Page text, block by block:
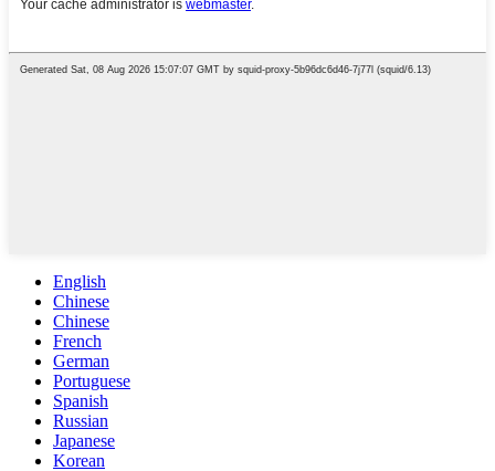
English
Chinese
Chinese
French
German
Portuguese
Spanish
Russian
Japanese
Korean